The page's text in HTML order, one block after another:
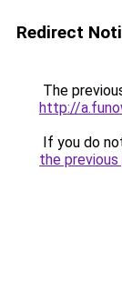
Redirect
The
http://
If you do
the previous